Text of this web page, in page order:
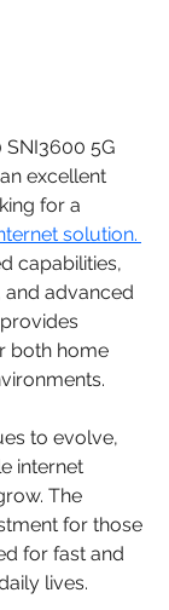
SNI3600 5G
excellent
for a
solution.
capabilities,
advanced
both home
to evolve,
internet
The
for those
for fast and
lives.